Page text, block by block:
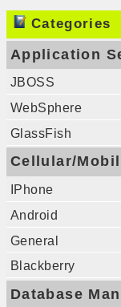
Categories
Application
JBOSS
WebSphere
GlassFish
Cellular/
IPhone
Android
General
Blackberry
Database